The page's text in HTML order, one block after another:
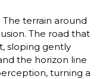
terrain around
The road that
sloping gently
the horizon line
turning a